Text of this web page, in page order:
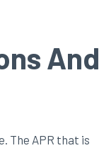
And
The APR that is